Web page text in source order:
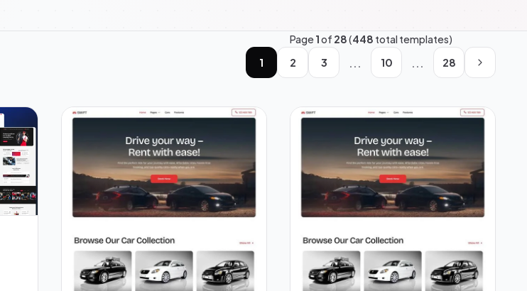
Page1of 28(448 total templates)
1
2 3 ... 10 ... 28